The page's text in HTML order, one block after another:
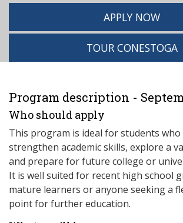
APPLY NOW
TOUR CONESTOGA
Program description -
Who should apply
This program is ideal for students
strengthen academic skills, explore a
and prepare for future college or
It is well suited for recent high school
mature learners or anyone seeking a
point for further education.